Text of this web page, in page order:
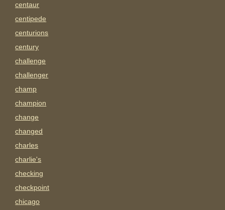
centaur
centipede
centurions
century
challenge
challenger
champ
champion
change
changed
charles
charlie's
checking
checkpoint
chicago